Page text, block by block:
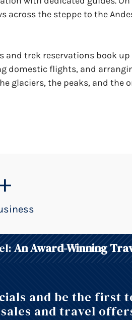
across the steppe to the
trek reservations book
domestic flights, and
glaciers, the peaks, and the
An Award-Winning
and be the first
and travel